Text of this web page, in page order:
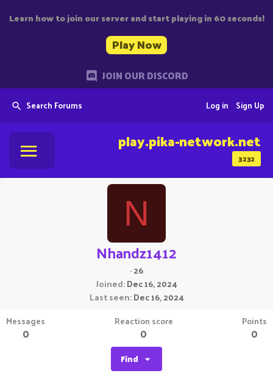
Learn how to join our server and start playing in 60 seconds!
Play Now
JOIN OUR DISCORD
Search Forums Sign Up
Log in
3232
play.pika-network.net
N
Nhandz1412
·26
Joined Dec 16, 2024
Last seen Dec 16, 2024
Messages
0
Reaction score
0
Points
0
Find